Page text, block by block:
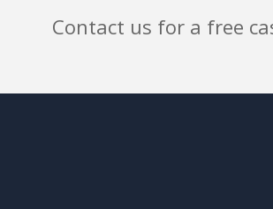
Contact us for a free